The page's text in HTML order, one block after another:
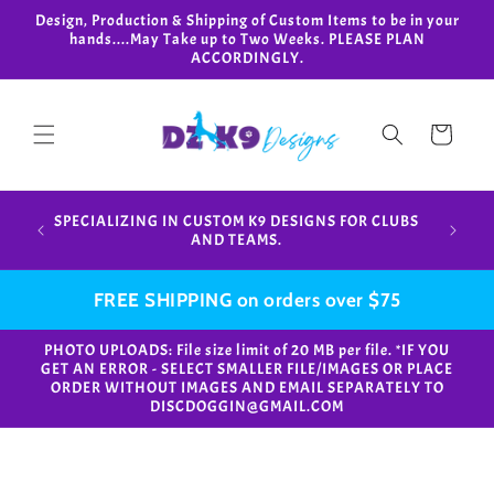
Skip to
content
Design, Production & Shipping of Custom Items to be in your
hands....May Take up to Two Weeks. PLEASE PLAN
ACCORDINGLY.
Cart
SPECIALIZING IN CUSTOM K9 DESIGNS FOR CLUBS
AND TEAMS.
in
FREE SHIPPING on orders over $75
PHOTO UPLOADS: File size limit of 20 MB per file. *IF YOU
GET AN ERROR - SELECT SMALLER FILE/IMAGES OR PLACE
ORDER WITHOUT IMAGES AND EMAIL SEPARATELY TO
DISCDOGGIN@GMAIL.COM